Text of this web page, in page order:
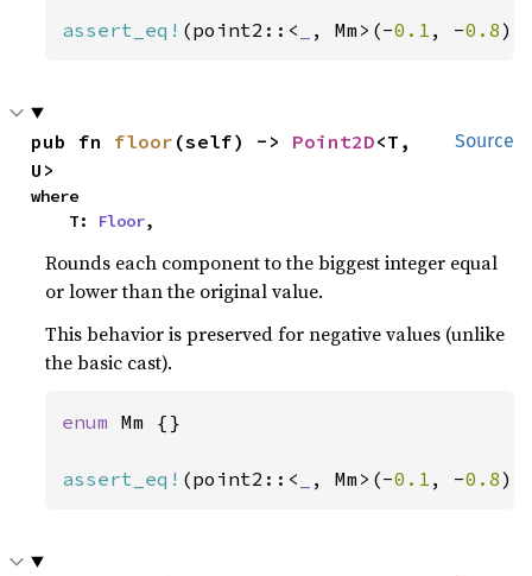
assert_eq! (point2::< , Mm>(-0.1 , -0.8
Source
pub fn floor (self) -> Point2D<T,
U>
where
    T:
Floor,
Rounds each component to the biggest integer equal
or lower than the original value.
This behavior is preserved for negative values (unlike
the basic cast).
enum Mm {}
assert_eq! (point2::< , Mm>(-0.1 , -0.8